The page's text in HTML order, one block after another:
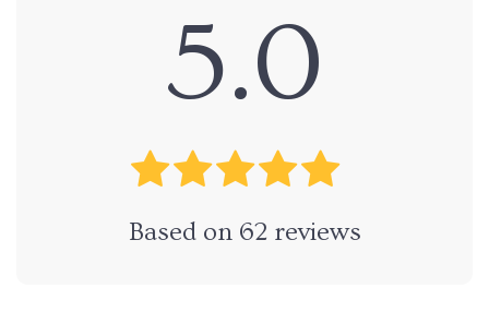
5.0
Based on 62 reviews